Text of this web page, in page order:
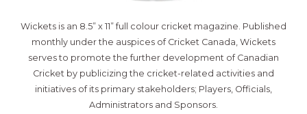
Wickets is an 8.5” x 11” full colour cricket magazine. Published
monthly under the auspices of Cricket Canada, Wickets
serves to promote the further development of Canadian
Cricket by publicizing the cricket-related activities and
initiatives of its primary stakeholders; Players, Officials,
Administrators and Sponsors.